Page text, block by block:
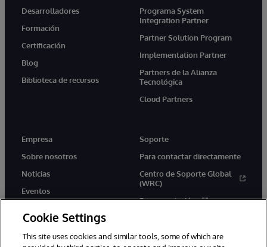
Desarrolladores
Formación
Certificación
Blog
Biblioteca de recursos
Programa System
Integration Partner
Partner Solution Program
Implementation Partner
Partners de la Alianza
Tecnológica
Cloud Partners
Empresa
Sobre nosotros
Noticias
Eventos
Soporte
Para contactar directamente
Centro de Soporte Global
(WRC)
Documentación
Cookie Settings
This site uses cookies and similar tools, some of which are